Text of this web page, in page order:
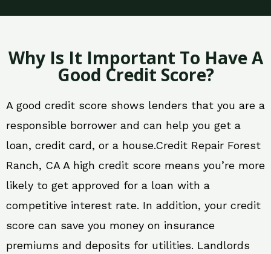
Why Is It Important To Have A
Good Credit Score?
A good credit score shows lenders that you are a
responsible borrower and can help you get a
loan, credit card, or a house.Credit Repair Forest
Ranch, CA A high credit score means you’re more
likely to get approved for a loan with a
competitive interest rate. In addition, your credit
score can save you money on insurance
premiums and deposits for utilities. Landlords